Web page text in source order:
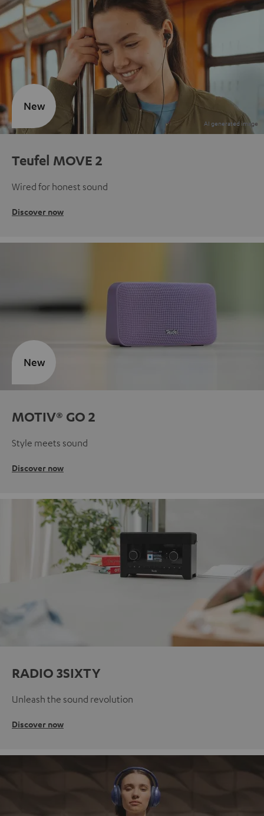
Teufel MOVE 2
Wired for honest sound
Discover now
New
MOTIV® GO 2
Style meets sound
Discover now
New
RADIO 3SIXTY
Unleash the sound revolution
Discover now